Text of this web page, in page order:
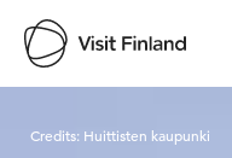
Credits: Huittisten kaupunki